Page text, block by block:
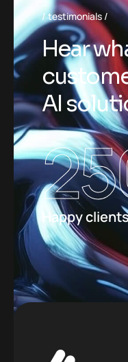
testimonials
Hear
AI
Happy